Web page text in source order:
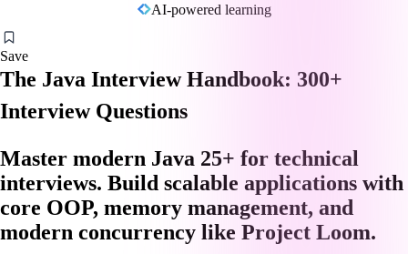
AI-powered learning
Save
The Java Interview Handbook: 300+
Interview Questions
Master modern Java 25+ for technical
interviews. Build scalable applications with
core OOP, memory management, and
modern concurrency like Project Loom.